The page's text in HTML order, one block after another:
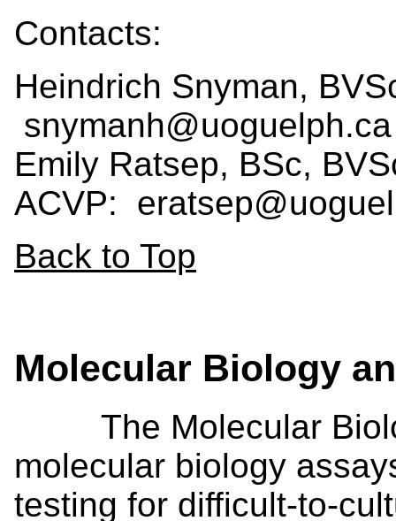
Contacts:
Heindrich Snyman,
snymanh@uoguelph.ca
Emily Ratsep, BSc,
ACVP:
Back to Top
Molecular Biology
The Molecular
molecular biology
testing for difficult-to-